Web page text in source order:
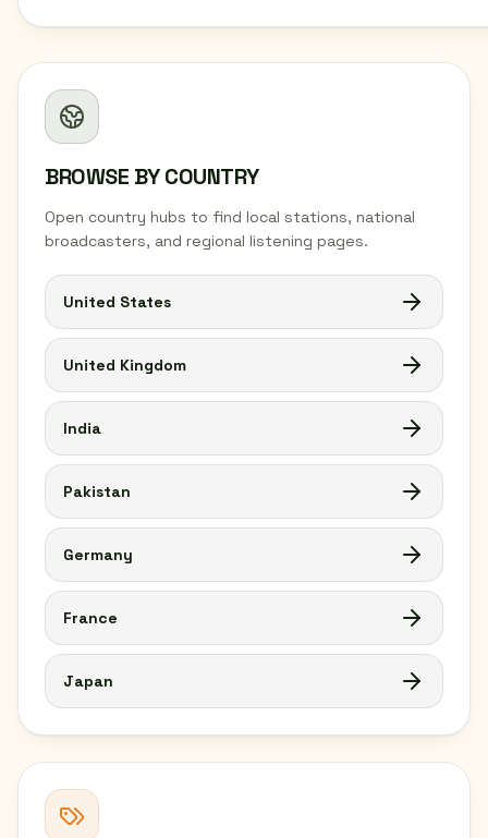
BROWSE BY COUNTRY
Open country hubs to find local stations, national
broadcasters, and regional listening pages.
United States
United Kingdom
India
Pakistan
Germany
France
Japan